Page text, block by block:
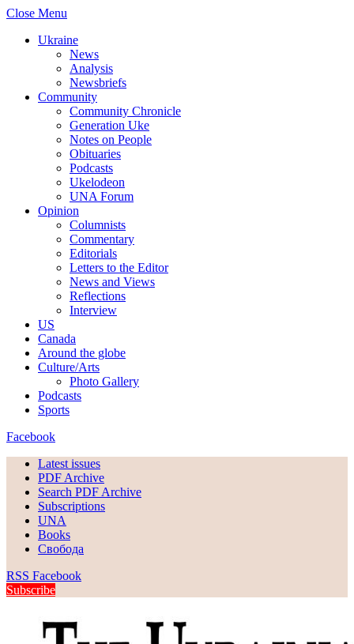
Close Menu
Ukraine
News
Analysis
Newsbriefs
Community
Community Chronicle
Generation Uke
Notes on People
Obituaries
Podcasts
Ukelodeon
UNA Forum
Opinion
Columnists
Commentary
Editorials
Letters to the Editor
News and Views
Reflections
Interview
US
Canada
Around the globe
Culture/Arts
Photo Gallery
Podcasts
Sports
Facebook
Latest issues
PDF Archive
Search PDF Archive
Subscriptions
UNA
Books
Свобода
RSS Facebook
Subscribe